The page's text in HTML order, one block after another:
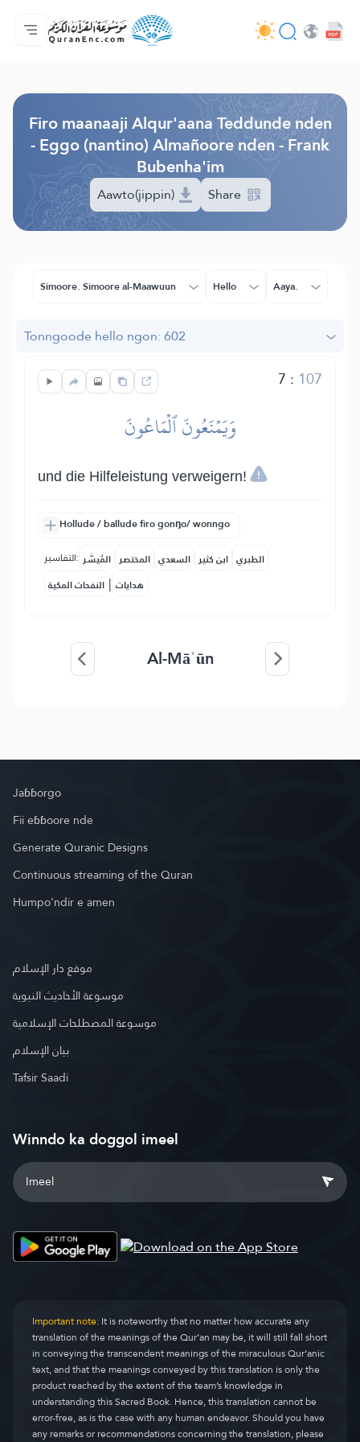
Jaɓɓorgo
Loowdi firooji ɗi
Audio
Golleeji topayɓe ( heyɗintinooɓe) ɓen - API
Fii eɓɓoore nde
Humpo'ndir e amen
Ɗemngal
Firo maanaaji Alqur'aana Teddunde nden
- Eggo (nantino) Almañoore nden - Frank
Bubenha'im
Aawto(jippin) Share
Simoore. Simoore al-Maawuun Hello Aaya.
Tonngoode hello ngon: 602
7 : 107
وَيَمۡنَعُونَ ٱلۡمَاعُونَ
und die Hilfeleistung verweigern!
Hollude / ballude firo gonŋo/ wonngo
التفاسير: المُيسَّر المختصر السعدي ابن كثير الطبري
النفحات المكية | هدايات
Al-Māʿūn
Jaɓɓorgo
Fii eɓɓoore nde
Generate Quranic Designs
Continuous streaming of the Quran
Humpo'ndir e amen
موقع دار الإسلام
موسوعة الأحاديث النبوية
موسوعة المصطلحات الإسلامية
بيان الإسلام
Tafsir Saadi
Winndo ka doggol imeel
Important note:It is noteworthy that no matter how accurate any
translation of the meanings of the Qur’an may be, it will still fall short
in conveying the transcendent meanings of the miraculous Qur’anic
text, and that the meanings conveyed by this translation is only the
product reached by the extent of the team’s knowledge in
understanding this Sacred Book. Hence, this translation cannot be
error-free, as is the case with any human endeavor. Should you have
any remarks or recommendations concerning the translation, please